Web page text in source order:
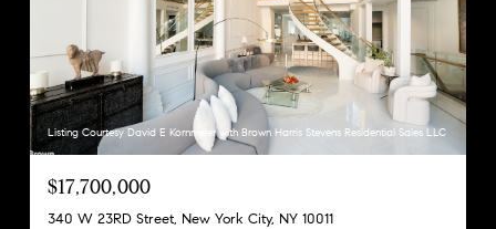
Listing Courtesy David E Kornmeier with Brown Harris Stevens Residential Sales LLC
$17,700,000
340 W 23RD Street, New York City, NY 10011